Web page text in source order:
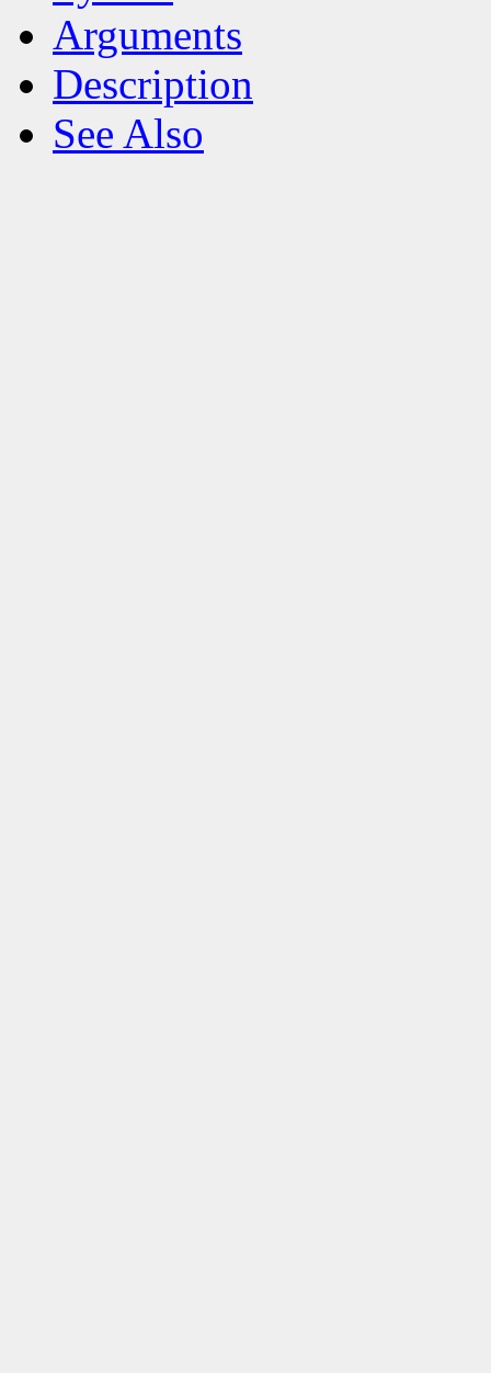
Arguments
Description
See Also